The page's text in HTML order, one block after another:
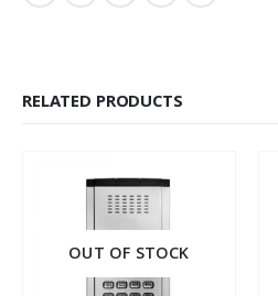
RELATED PRODUCTS
OUT OF STOCK